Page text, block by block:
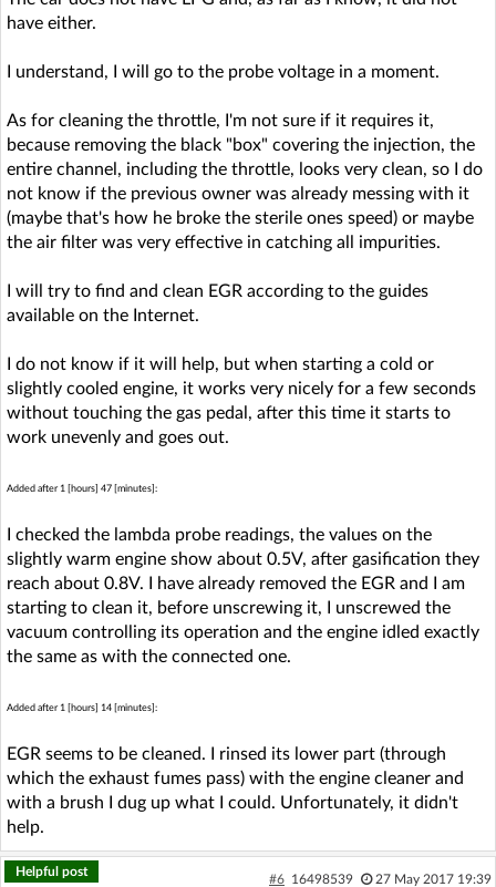
have either.
I understand, I will go to the probe voltage in a moment.
As for cleaning the throttle, I'm not sure if it requires it,
because removing the black "box" covering the injection, the
entire channel, including the throttle, looks very clean, so I do
not know if the previous owner was already messing with it
(maybe that's how he broke the sterile ones speed) or maybe
the air filter was very effective in catching all impurities.
I will try to find and clean EGR according to the guides
available on the Internet.
I do not know if it will help, but when starting a cold or
slightly cooled engine, it works very nicely for a few seconds
without touching the gas pedal, after this time it starts to
work unevenly and goes out.
Added after 1 [hours] 47 [minutes]:
I checked the lambda probe readings, the values on the
slightly warm engine show about 0.5V, after gasification they
reach about 0.8V. I have already removed the EGR and I am
starting to clean it, before unscrewing it, I unscrewed the
vacuum controlling its operation and the engine idled exactly
the same as with the connected one.
Added after 1 [hours] 14 [minutes]:
EGR seems to be cleaned. I rinsed its lower part (through
which the exhaust fumes pass) with the engine cleaner and
with a brush I dug up what I could. Unfortunately, it didn't
help.
Helpful post
#6 16498539 27 May 2017 19:39